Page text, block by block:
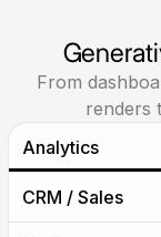
From
renders
Analytics
Help users
CRM / Sales